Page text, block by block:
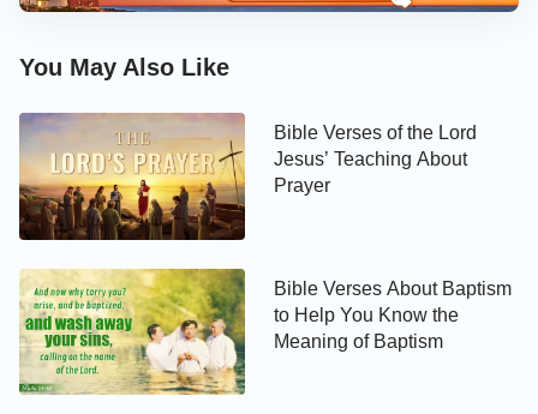
You May Also Like
Bible Verses of the Lord
Jesus’ Teaching About
Prayer
Bible Verses About Baptism
to Help You Know the
Meaning of Baptism